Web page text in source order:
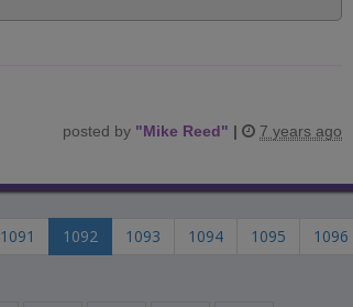
posted by "Mike Reed" | 7 years ago
1091 1092 1093 1094 1095
1096